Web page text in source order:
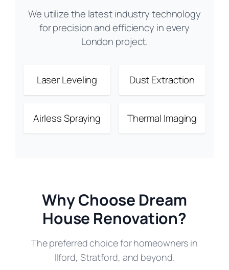
We utilize the latest industry technology
for precision and efficiency in every
London project.
Laser Leveling Dust Extraction
Airless Spraying Thermal Imaging
Why Choose Dream
House Renovation?
The preferred choice for homeowners in
Ilford, Stratford, and beyond.